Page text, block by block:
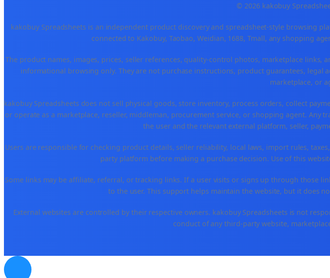
© 2026 kakobuy
kakobuy Spreadsheets is an independent product discovery and spreadsheet-style browsing
connected to Kakobuy, Taobao, Weidian, 1688, Tmall, any shopping
The product names, images, prices, seller references, quality-control photos, marketplace
informational browsing only. They are not purchase instructions, product guarantees,
marketplace, or
kakobuy Spreadsheets does not sell physical goods, store inventory, process orders, collect
or operate as a marketplace, reseller, middleman, procurement service, or shopping agent.
the user and the relevant external platform, seller,
Users are responsible for checking product details, seller reliability, local laws, import rules,
party platform before making a purchase decision. Use of this
Some links may be affiliate, referral, or tracking links. If a user visits or signs up through those
to the user. This support helps maintain the website, but it does
External websites are controlled by their respective owners. kakobuy Spreadsheets is not
conduct of any third-party website,